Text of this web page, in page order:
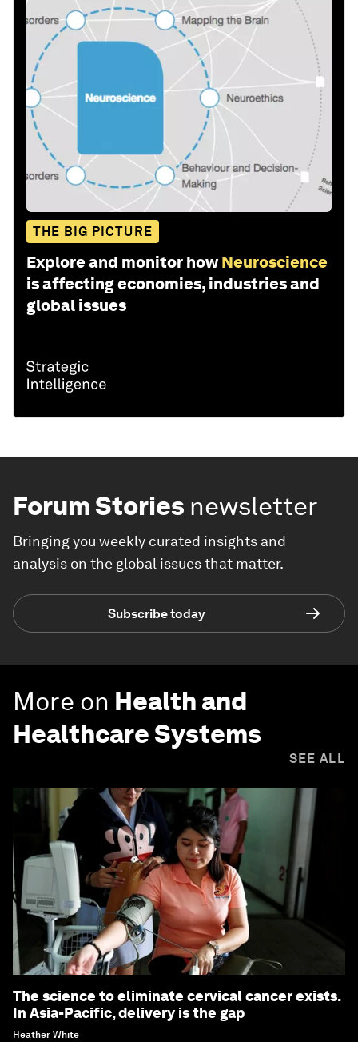
THE BIG PICTURE
Explore and monitor how Neuroscience
is affecting economies, industries and
global issues
Forum Stories newsletter
Bringing you weekly curated insights and
analysis on the global issues that matter.
Subscribe today
More on Health and
Healthcare Systems
SEE ALL
The science to eliminate cervical cancer exists.
In Asia-Pacific, delivery is the gap
Heather White